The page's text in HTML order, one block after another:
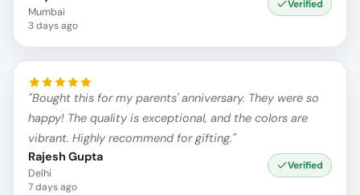
Mumbai
Verified
3 days ago
"Bought this for my parents' anniversary. They were so
happy! The quality is exceptional, and the colors are
vibrant. Highly recommend for gifting."
Rajesh Gupta
Delhi
Verified
7 days ago